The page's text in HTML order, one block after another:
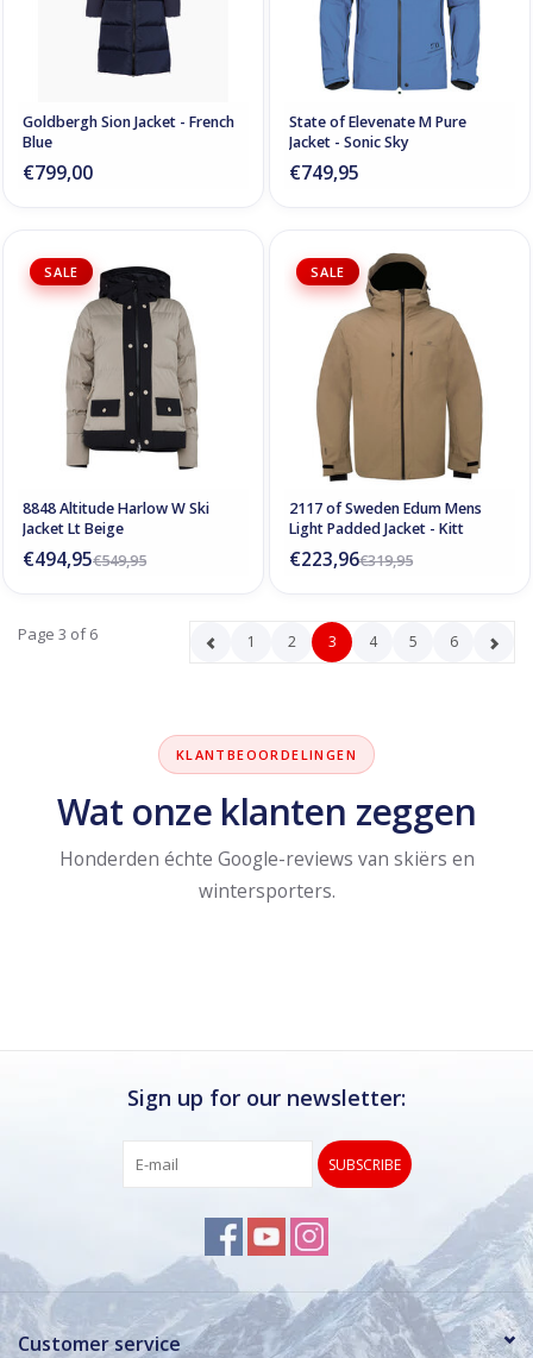
Goldbergh Sion Jacket - French
Blue
€799,00
State of Elevenate M Pure
Jacket - Sonic Sky
€749,95
SALE
8848 Altitude Harlow W Ski
Jacket Lt Beige
€549,95
€494,95
SALE
2117 of Sweden Edum Mens
Light Padded Jacket - Kitt
€319,95
€223,96
Page 3 of 6 1 2 3 4 5 6
KLANTBEOORDELINGEN
Wat onze klanten zeggen
Honderden échte Google-reviews van skiërs en
wintersporters.
Sign up for our newsletter:
SUBSCRIBE
Customer service